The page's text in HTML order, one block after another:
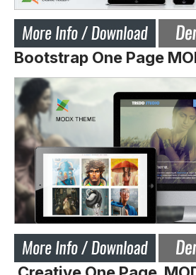
Bootstrap One Page